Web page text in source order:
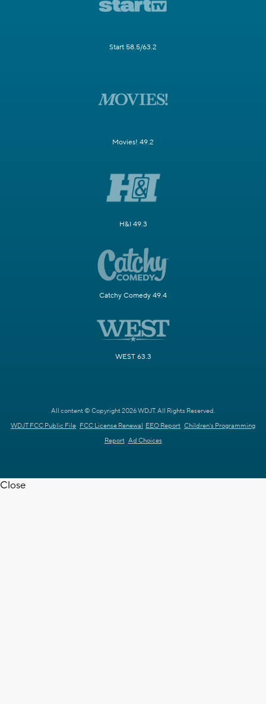
Start 58.5/63.2
Movies! 49.2
H&I 49.3
Catchy Comedy 49.4
WEST 63.3
All content © Copyright 2026 WDJT. All Rights Reserved.
WDJT FCC Public File FCC License Renewal EEO Report Children's Programming
Report Ad Choices
Close